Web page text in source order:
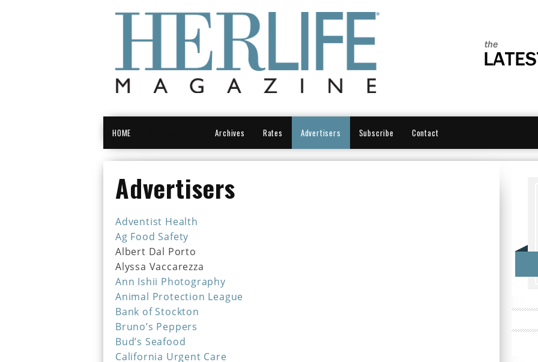
HOME Archives Rates Advertisers Subscribe Contact
Advertisers
Adventist Health
Ag Food Safety
Albert Dal Porto
Alyssa Vaccarezza
Ann Ishii Photography
Animal Protection League
Bank of Stockton
Bruno’s Peppers
Bud’s Seafood
California Urgent Care